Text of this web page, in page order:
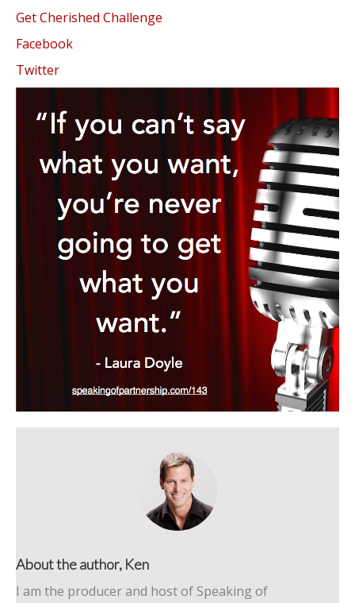
Get Cherished Challenge
Facebook
Twitter
About the author, Ken
I am the producer and host of Speaking of